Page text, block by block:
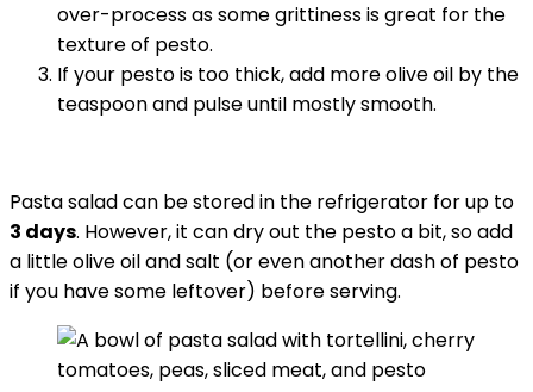
over-process as some grittiness is great for the
texture of pesto.
If your pesto is too thick, add more olive oil by the
teaspoon and pulse until mostly smooth.
Pasta salad can be stored in the refrigerator for up to
3 days. However, it can dry out the pesto a bit, so add
a little olive oil and salt (or even another dash of pesto
if you have some leftover) before serving.